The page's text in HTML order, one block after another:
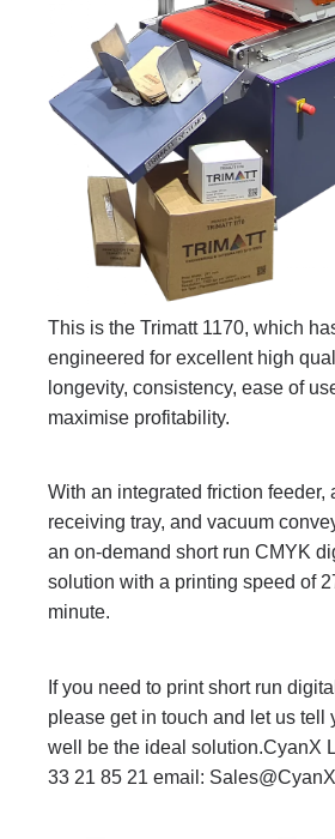
This is the Trimatt 1170, which
engineered for excellent high
longevity, consistency, ease of
maximise profitability.
With an integrated friction feeder,
receiving tray, and vacuum
an on-demand short run CMYK
solution with a printing speed of
minute.
If you need to print short run
please get in touch and let us tell
well be the ideal solution.CyanX
33 21 85 21 email: